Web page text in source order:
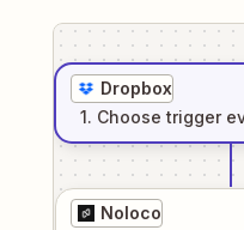
Dropbox
1. Choose trigger
Noloco